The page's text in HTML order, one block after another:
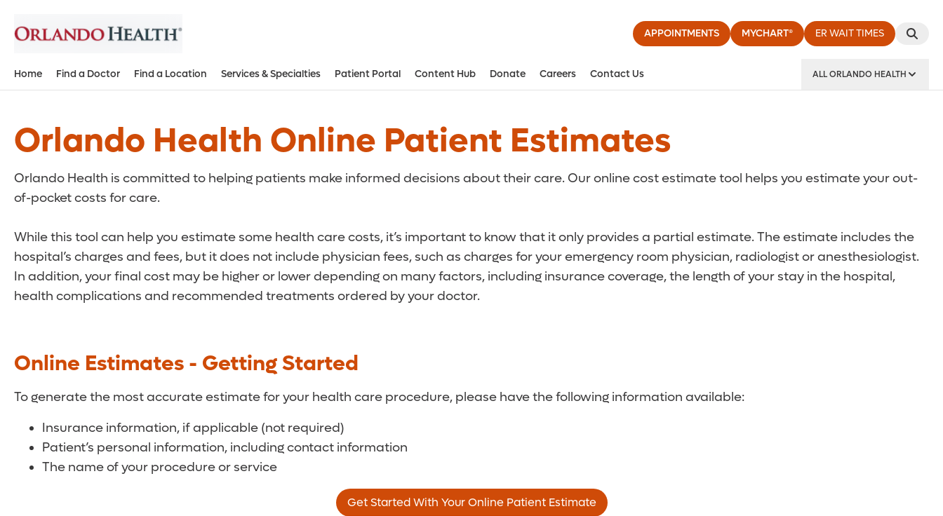
APPOINTMENTS MYCHART® ER WAIT TIMES
Home Find a Doctor Find a Location Services & Specialties Patient Portal Content Hub Donate Careers Contact Us ALL ORLANDO HEALTH
Orlando Health Online Patient Estimates
Orlando Health is committed to helping patients make informed decisions about their care. Our online cost estimate tool helps you estimate your out-
of-pocket costs for care.
While this tool can help you estimate some health care costs, it’s important to know that it only provides a partial estimate. The estimate includes the
hospital’s charges and fees, but it does not include physician fees, such as charges for your emergency room physician, radiologist or anesthesiologist.
In addition, your final cost may be higher or lower depending on many factors, including insurance coverage, the length of your stay in the hospital,
health complications and recommended treatments ordered by your doctor.
Online Estimates - Getting Started
To generate the most accurate estimate for your health care procedure, please have the following information available:
Insurance information, if applicable (not required)
Patient’s personal information, including contact information
The name of your procedure or service
Get Started With Your Online Patient Estimate